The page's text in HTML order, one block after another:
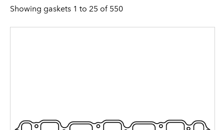
Showing gaskets 1 to 25 of 550